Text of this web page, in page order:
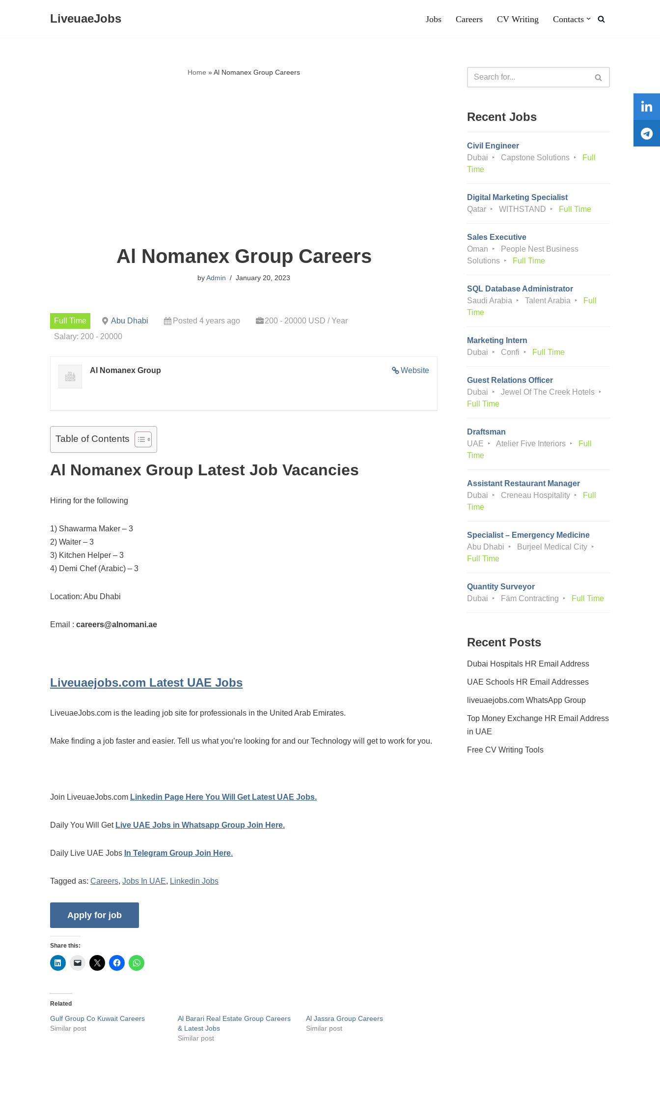
LiveuaeJobs Jobs Careers CV Writing Contacts
Home »Al Nomanex Group Careers
Al Nomanex Group Careers
byAdmin January 20, 2023
Full Time Abu Dhabi Posted 4 years ago
200 - 20000 USD / Year
Salary: 200 - 20000
Website
Al Nomanex Group
Table of Contents
Al Nomanex Group Latest Job Vacancies
Hiring for the following
1) Shawarma Maker – 3
2) Waiter – 3
3) Kitchen Helper – 3
4) Demi Chef (Arabic) – 3
Location: Abu Dhabi
Email : careers@alnomani.ae
Liveuaejobs.com Latest UAE Jobs
LiveuaeJobs.com is the leading job site for professionals in the United Arab Emirates.
Make finding a job faster and easier. Tell us what you’re looking for and our Technology will get to work for you.
Join LiveuaeJobs.com Linkedin Page Here You Will Get Latest UAE Jobs.
Daily You Will Get Live UAE Jobs in Whatsapp Group Join Here.
Daily Live UAE Jobs In Telegram Group Join Here.
Tagged as: Careers, Jobs In UAE, Linkedin Jobs
Share this:
Related
Gulf Group Co Kuwait Careers
Similar post
Al Barari Real Estate Group Careers
& Latest Jobs
Similar post
Al Jassra Group Careers
Similar post
Recent Jobs
Civil Engineer
Dubai
Capstone Solutions
Full
Time
Digital Marketing Specialist
Qatar
WITHSTAND Full Time
Sales Executive
Oman
People Nest Business
Solutions
Full Time
SQL Database Administrator
Saudi Arabia
Talent Arabia
Full
Time
Marketing Intern
Dubai
Confi Full Time
Guest Relations Officer
Dubai
Jewel Of The Creek Hotels
Full Time
Draftsman
UAE
Atelier Five Interiors
Full
Time
Assistant Restaurant Manager
Dubai
Creneau Hospitality
Full
Time
Specialist – Emergency Medicine
Abu Dhabi
Burjeel Medical City
Full Time
Quantity Surveyor
Dubai
Fäm Contracting Full Time
Recent Posts
Dubai Hospitals HR Email Address
UAE Schools HR Email Addresses
liveuaejobs.com WhatsApp Group
Top Money Exchange HR Email Address
in UAE
Free CV Writing Tools